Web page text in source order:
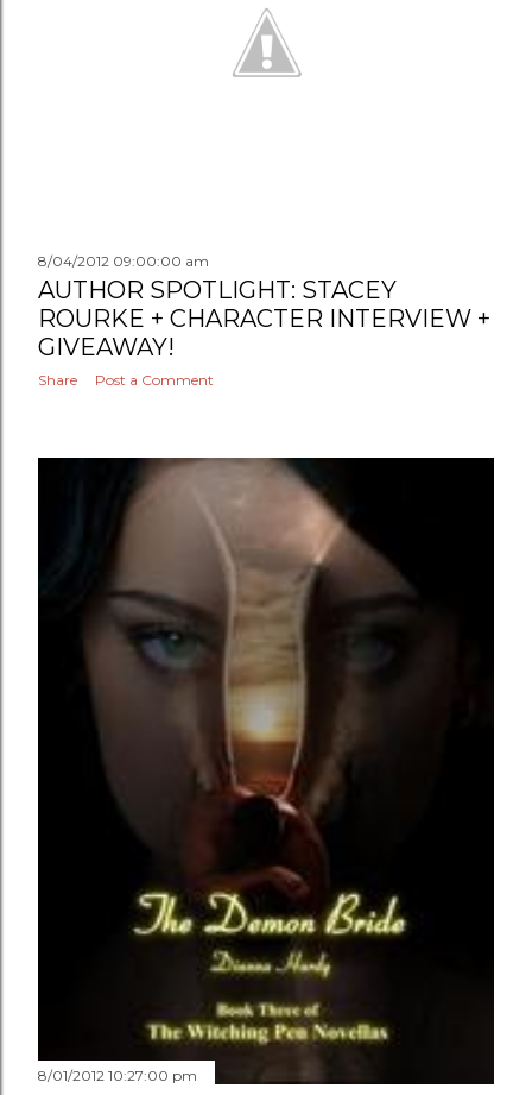
8/04/2012 09:00:00 am
AUTHOR SPOTLIGHT: STACEY
ROURKE + CHARACTER INTERVIEW +
GIVEAWAY!
Share Post a Comment
8/01/2012 10:27:00 pm